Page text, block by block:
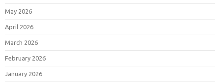
May 2026
April 2026
March 2026
February 2026
January 2026